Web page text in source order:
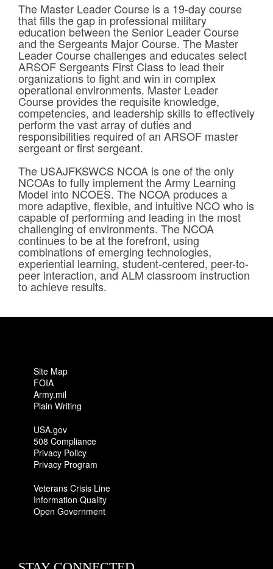
The Master Leader Course is a 19-day course
that fills the gap in professional military
education between the Senior Leader Course
and the Sergeants Major Course. The Master
Leader Course challenges and educates select
ARSOF Sergeants First Class to lead their
organizations to fight and win in complex
operational environments. Master Leader
Course provides the requisite knowledge,
competencies, and leadership skills to effectively
perform the vast array of duties and
responsibilities required of an ARSOF master
sergeant or first sergeant.
The USAJFKSWCS NCOA is one of the only
NCOAs to fully implement the Army Learning
Model into NCOES. The NCOA produces a
more adaptive, flexible, and intuitive NCO who is
capable of performing and leading in the most
challenging of environments. The NCOA
continues to be at the forefront, using
combinations of emerging technologies,
experiential learning, student-centered, peer-to-
peer interaction, and ALM classroom instruction
to achieve results.
Site Map
FOIA
Army.mil
Plain Writing
USA.gov
508 Compliance
Privacy Policy
Privacy Program
Veterans Crisis Line
Information Quality
Open Government